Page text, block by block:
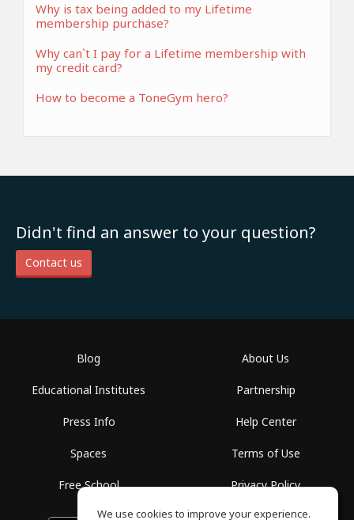
Why is tax being added to my Lifetime
membership purchase?
Why can`t I pay for a Lifetime membership with
my credit card?
How to become a ToneGym hero?
Didn't find an answer to your question?
Contact us
Blog
Educational Institutes
Press Info
Spaces
Free School
About Us
Partnership
Help Center
Terms of Use
Privacy Policy
We use cookies to improve your experience.